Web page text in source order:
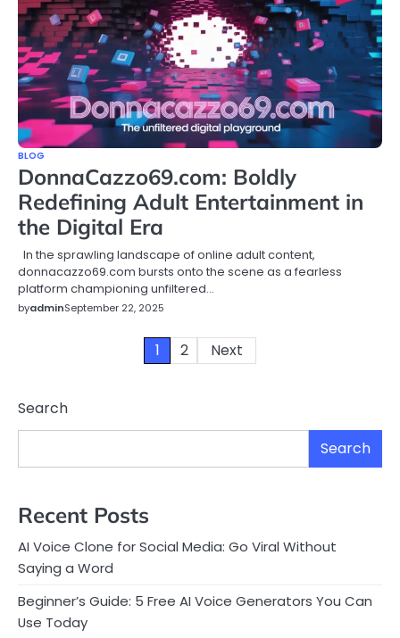
BLOG
DonnaCazzo69.com: Boldly
Redefining Adult Entertainment in
the Digital Era
In the sprawling landscape of online adult content,
donnacazzo69.com bursts onto the scene as a fearless
platform championing unfiltered…
byadminSeptember 22, 2025
1 2 Next
Search
Search
Recent Posts
AI Voice Clone for Social Media: Go Viral Without
Saying a Word
Beginner’s Guide: 5 Free AI Voice Generators You Can
Use Today